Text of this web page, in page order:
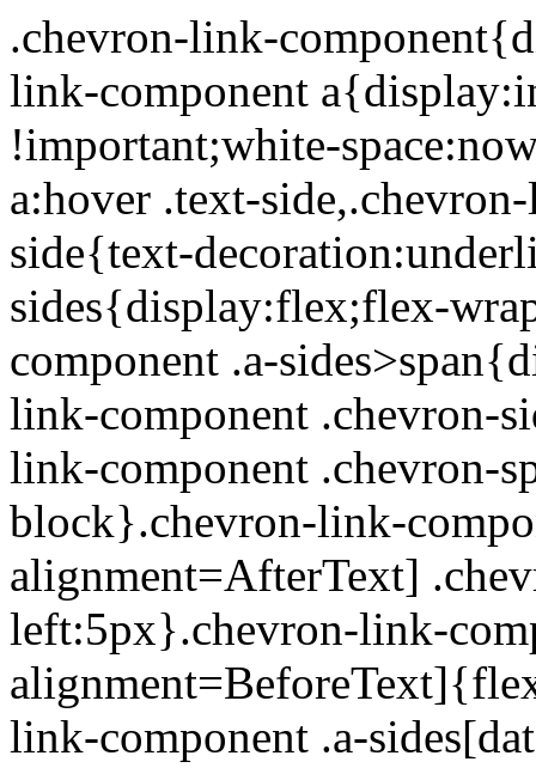
.chevron-link-component{display:inline-block}.chevron-link-component a{display:inline-block;text-decoration:none !important;white-space:nowrap}.chevron-link-component a:hover .text-side,.chevron-link-component a:focus .text-side{text-decoration:underline}.chevron-link-component .a-sides{display:flex;flex-wrap:nowrap}.chevron-link-component .a-sides>span{display:inline-block}.chevron-link-component .chevron-side{position:relative}.chevron-link-component .chevron-span{display:inline-block}.chevron-link-component .a-sides[data-chevron-alignment=AfterText] .chevron-side{padding-left:5px}.chevron-link-component .a-sides[data-chevron-alignment=BeforeText]{flex-flow:row-reverse}.chevron-link-component .a-sides[data-chevron-alignment=BeforeText] .chevron-side{padding-right:5px}.chevron-link-component .a-sides[data-chevron-alignment=BeforeText] .chevron-span{transform:rotate(180deg)} .basic-banner-section{position:relative;color:#fff;background-color:#000}.basic-banner-section.dark-text,.basic-banner-section.dark-text .text-white{color:#212529 !important}@media(max-width: 767.98px){.basic-banner-section.dark-text.mobile-light-text,.basic-banner-section.dark-text.mobile-light-text .text-white{color:#fff !important}}@media(max-width: 767.98px){.basic-banner-section.mobile-dark-text,.basic-banner-section.mobile-dark-text .text-white,.basic-banner-section.mobile-dark-text .testimonial-light-quote{color:#212529 !important}}.basic-banner-section.has-mobile-image:not(.has-mobile-bg){background:none}.basic-banner-section.has-mobile-image .mobile-img-layer{display:none}@media(max-width: 767.98px){.basic-banner-section.has-mobile-image:not(.has-mobile-bg) .bg-layer,.basic-banner-section.has-mobile-image:not(.has-mobile-bg) .img-layer,.basic-banner-section.has-mobile-image:not(.has-mobile-bg) .overlay-layer{display:none}.basic-banner-section.has-mobile-image:not(.has-mobile-bg):not(.mobile-light-text) .text-white,.basic-banner-section.has-mobile-image:not(.has-mobile-bg):not(.mobile-light-text) .text-white h1,.basic-banner-section.has-mobile-image:not(.has-mobile-bg):not(.mobile-light-text) .text-white .h1,.basic-banner-section.has-mobile-image:not(.has-mobile-bg):not(.mobile-light-text) .text-white h2,.basic-banner-section.has-mobile-image:not(.has-mobile-bg):not(.mobile-light-text) .text-white .h2,.basic-banner-section.has-mobile-image:not(.has-mobile-bg):not(.mobile-light-text) .text-white h3,.basic-banner-section.has-mobile-image:not(.has-mobile-bg):not(.mobile-light-text) .text-white .h3,.basic-banner-section.has-mobile-image:not(.has-mobile-bg):not(.mobile-light-text) .text-white h4,.basic-banner-section.has-mobile-image:not(.has-mobile-bg):not(.mobile-light-text) .text-white .h4,.basic-banner-section.has-mobile-image:not(.has-mobile-bg):not(.mobile-light-text) .text-white h5,.basic-banner-section.has-mobile-image:not(.has-mobile-bg):not(.mobile-light-text) .text-white .h5,.basic-banner-section.has-mobile-image:not(.has-mobile-bg):not(.mobile-light-text) .text-white h6,.basic-banner-section.has-mobile-image:not(.has-mobile-bg):not(.mobile-light-text) .text-white .h6,.basic-banner-section.has-mobile-image:not(.has-mobile-bg):not(.mobile-light-text) .text-white .h1Style,.basic-banner-section.has-mobile-image:not(.has-mobile-bg):not(.mobile-light-text) .text-white .h2Style,.basic-banner-section.has-mobile-image:not(.has-mobile-bg):not(.mobile-light-text) .text-white .h3Style,.basic-banner-section.has-mobile-image:not(.has-mobile-bg):not(.mobile-light-text) .text-white .h4Style,.basic-banner-section.has-mobile-image:not(.has-mobile-bg):not(.mobile-light-text) .text-white .h5Style,.basic-banner-section.has-mobile-image:not(.has-mobile-bg):not(.mobile-light-text) .text-white .h6Style,.basic-banner-section.has-mobile-image:not(.has-mobile-bg):not(.mobile-light-text) .rich-text-container,.basic-banner-section.has-mobile-image:not(.has-mobile-bg):not(.mobile-light-text) .rich-text-container h1,.basic-banner-section.has-mobile-image:not(.has-mobile-bg):not(.mobile-light-text) .rich-text-container .h1,.basic-banner-section.has-mobile-image:not(.has-mobile-bg):not(.mobile-light-text) .rich-text-container h2,.basic-banner-section.has-mobile-image:not(.has-mobile-bg):not(.mobile-light-text) .rich-text-container .h2,.basic-banner-section.has-mobile-image:not(.has-mobile-bg):not(.mobile-light-text) .rich-text-container h3,.basic-banner-section.has-mobile-image:not(.has-mobile-bg):not(.mobile-light-text) .rich-text-container .h3,.basic-banner-section.has-mobile-image:not(.has-mobile-bg):not(.mobile-light-text) .rich-text-container h4,.basic-banner-section.has-mobile-image:not(.has-mobile-bg):not(.mobile-light-text) .rich-text-container